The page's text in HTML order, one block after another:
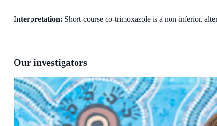
Interpretation: Short-course co-trimoxazole is a non-inferior,
Our investigators